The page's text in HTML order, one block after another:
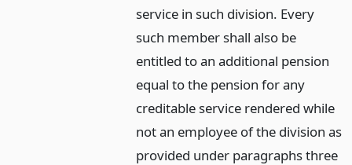
service in such division. Every
such member shall also be
entitled to an additional pension
equal to the pension for any
creditable service rendered while
not an employee of the division as
provided under paragraphs three